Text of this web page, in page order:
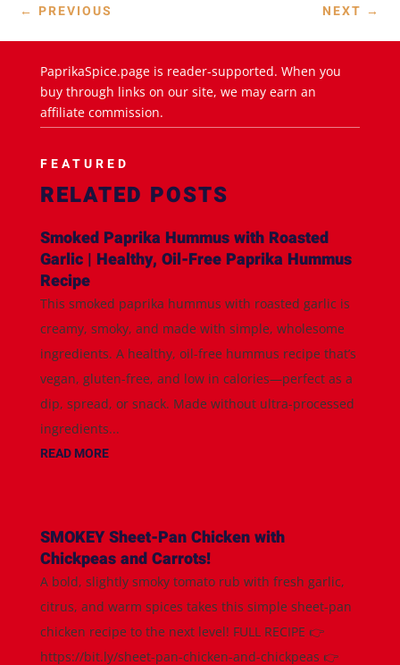
← PREVIOUS NEXT →
PaprikaSpice.page is reader-supported. When you
buy through links on our site, we may earn an
affiliate commission.
FEATURED
RELATED POSTS
Smoked Paprika Hummus with Roasted
Garlic | Healthy, Oil-Free Paprika Hummus
Recipe
This smoked paprika hummus with roasted garlic is
creamy, smoky, and made with simple, wholesome
ingredients. A healthy, oil-free hummus recipe that’s
vegan, gluten-free, and low in calories—perfect as a
dip, spread, or snack. Made without ultra-processed
ingredients...
READ MORE
SMOKEY Sheet-Pan Chicken with
Chickpeas and Carrots!
A bold, slightly smoky tomato rub with fresh garlic,
citrus, and warm spices takes this simple sheet-pan
chicken recipe to the next level! FULL RECIPE 👉
https://bit.ly/sheet-pan-chicken-and-chickpeas 👉